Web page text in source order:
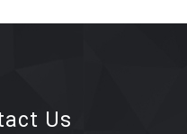
Us